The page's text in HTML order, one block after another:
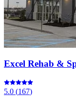
Excel Rehab &
5.0 (167)